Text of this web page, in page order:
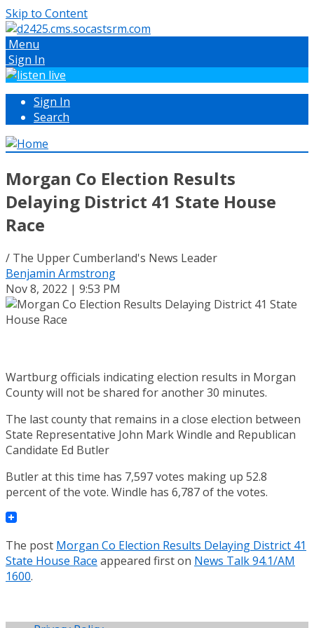
Skip to Content
Menu
Sign In
Sign In
Search
Morgan Co Election Results
Delaying District 41 State House
Race
/ The Upper Cumberland's News Leader
Benjamin Armstrong
Nov 8, 2022 | 9:53 PM
Wartburg officials indicating election results in Morgan
County will not be shared for another 30 minutes.
The last county that remains in a close election between
State Representative John Mark Windle and Republican
Candidate Ed Butler
Butler at this time has 7,597 votes making up 52.8
percent of the vote. Windle has 6,787 of the votes.
The post Morgan Co Election Results Delaying District 41
State House Race appeared first on News Talk 94.1/AM
1600.